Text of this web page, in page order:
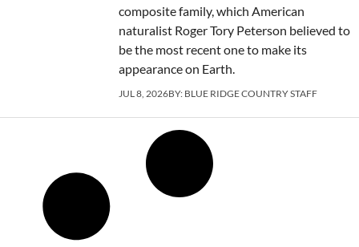
composite family, which American
naturalist Roger Tory Peterson believed to
be the most recent one to make its
appearance on Earth.
JUL 8, 2026BY: BLUE RIDGE COUNTRY STAFF